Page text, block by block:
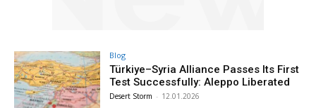
Blog
Türkiye–Syria Alliance Passes Its First
Test Successfully: Aleppo Liberated
Desert Storm - 12.01.2026